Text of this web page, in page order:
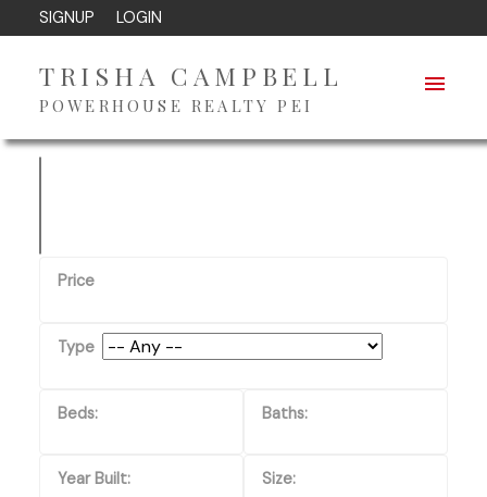
SIGNUP LOGIN
TRISHA CAMPBELL
POWERHOUSE REALTY PEI